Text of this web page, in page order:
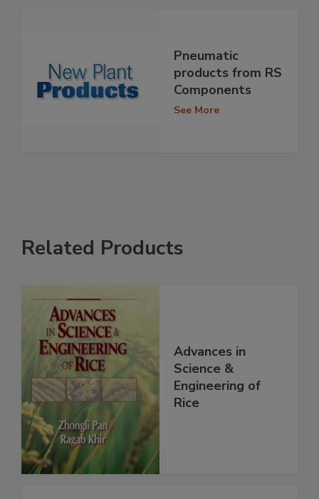
Pneumatic
products from RS
Components
See More
Related Products
Advances in
Science &
Engineering of
Rice